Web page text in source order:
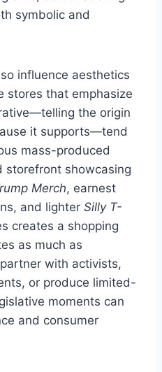
symbolic and
influence aesthetics
stores that emphasize
the origin
it supports—tend
mass-produced
storefront showcasing
Merch, earnest
and lighter Silly T-
creates a shopping
as much as
with activists,
or produce limited-
moments can
and consumer